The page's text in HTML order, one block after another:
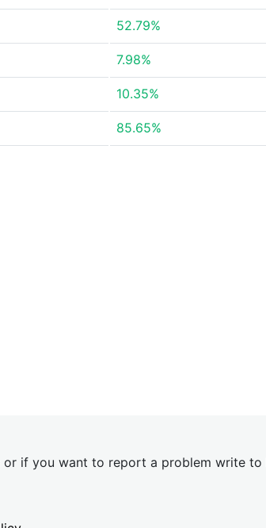
52.79%
7.98%
10.35%
85.65%
or if you want to report a problem write to